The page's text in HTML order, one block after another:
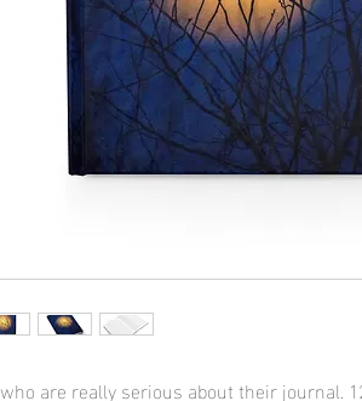
are really serious about their journal.